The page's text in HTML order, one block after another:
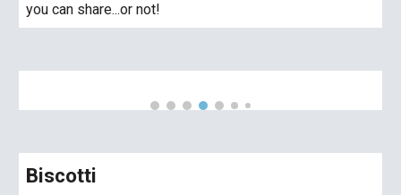
you can share...or not!
Biscotti